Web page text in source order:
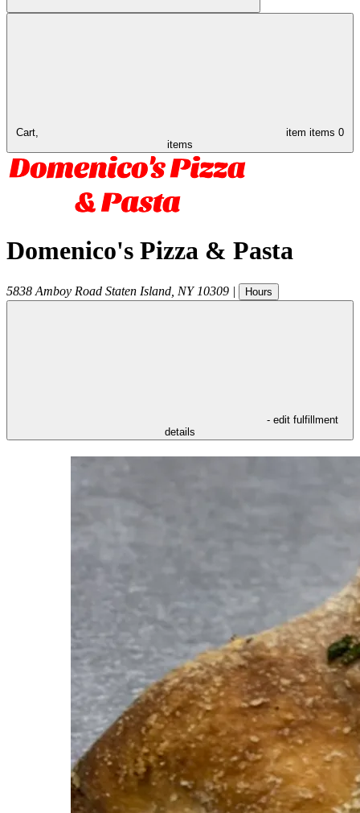
Cart, item items 0
items
Domenico's Pizza & Pasta
5838 Amboy Road Staten Island NY 10309 | Hours
- edit fulfillment
details